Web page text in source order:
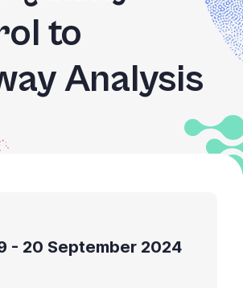
to
Analysis
- 20 September 2024